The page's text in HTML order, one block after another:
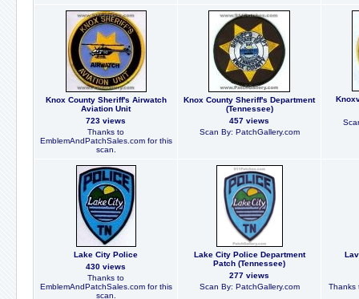
Knox County Sheriff's Airwatch
Aviation Unit
723 views
Thanks to
EmblemAndPatchSales.com for this
scan.
Knox County Sheriff's Department
(Tennessee)
457 views
Scan By: PatchGallery.com
Lake City Police
430 views
Thanks to
EmblemAndPatchSales.com for this
scan.
Lake City Police Department
Patch (Tennessee)
277 views
Scan By: PatchGallery.com
Thanks